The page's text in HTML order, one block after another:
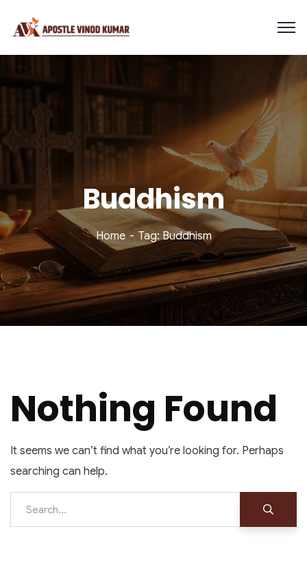
Buddhism
Home Tag: Buddhism
Nothing Found
It seems we can’t find what you’re looking for. Perhaps
searching can help.